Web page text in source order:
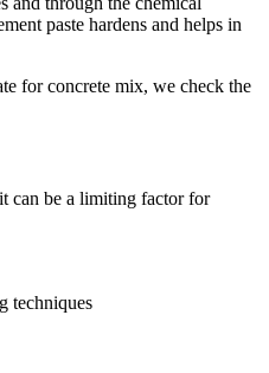
paste hardens and helps in
for concrete mix, we check the
can be a limiting factor for
techniques